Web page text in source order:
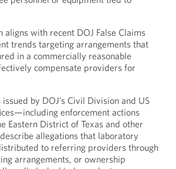
aligns with recent DOJ False Claims
trends targeting arrangements that
in a commercially reasonable
compensate providers for
by DOJ’s Civil Division and US
enforcement actions
Eastern District of Texas and other
allegations that laboratory
to referring providers through
arrangements, or ownership